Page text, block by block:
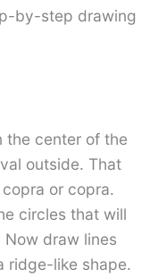
by-step drawing
the center of the
outside. That
or copra.
circles that will
draw lines
ridge-like shape.